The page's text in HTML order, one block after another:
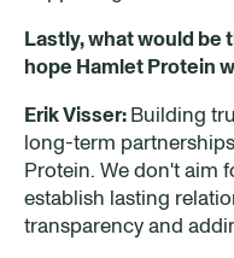
Lastly, what would be
hope Hamlet Protein
Erik Visser:Building
long-term
Protein. We don't aim
establish lasting
transparency and